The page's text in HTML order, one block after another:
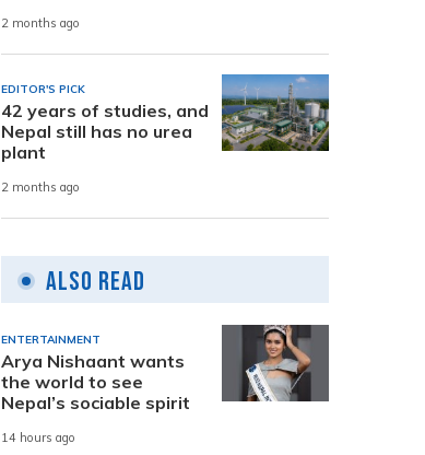
2 months ago
EDITOR'S PICK
42 years of studies, and
Nepal still has no urea
plant
2 months ago
Also Read
ENTERTAINMENT
Arya Nishaant wants
the world to see
Nepal’s sociable spirit
14 hours ago